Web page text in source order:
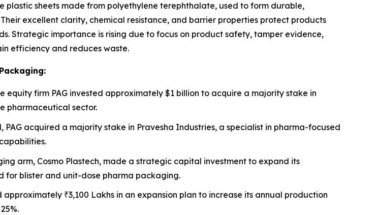
sheets made from polyethylene terephthalate, used to form durable,
excellent clarity, chemical resistance, and barrier properties protect products
Strategic importance is rising due to focus on product safety, tamper evidence,
efficiency and reduces waste.
equity firm PAG invested approximately $1 billion to acquire a majority stake in
pharmaceutical sector.
PAG acquired a majority stake in Pravesha Industries, a specialist in pharma-focused
arm, Cosmo Plastech, made a strategic capital investment to expand its
for blister and unit-dose pharma packaging.
approximately ₹3,100 Lakhs in an expansion plan to increase its annual production